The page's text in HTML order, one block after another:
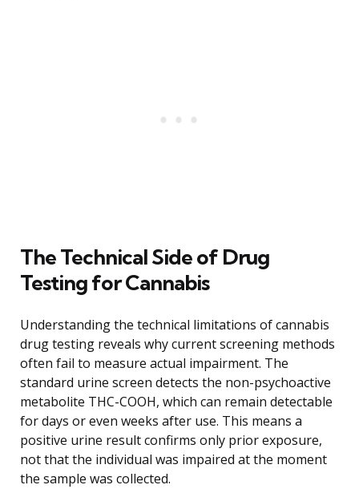
The Technical Side of Drug
Testing for Cannabis
Understanding the technical limitations of cannabis
drug testing reveals why current screening methods
often fail to measure actual impairment. The
standard urine screen detects the non-psychoactive
metabolite THC-COOH, which can remain detectable
for days or even weeks after use. This means a
positive urine result confirms only prior exposure,
not that the individual was impaired at the moment
the sample was collected.